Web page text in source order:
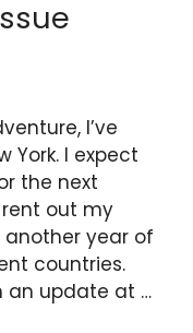
I’ve
York. I expect
the next
out my
year of
countries.
an update at …